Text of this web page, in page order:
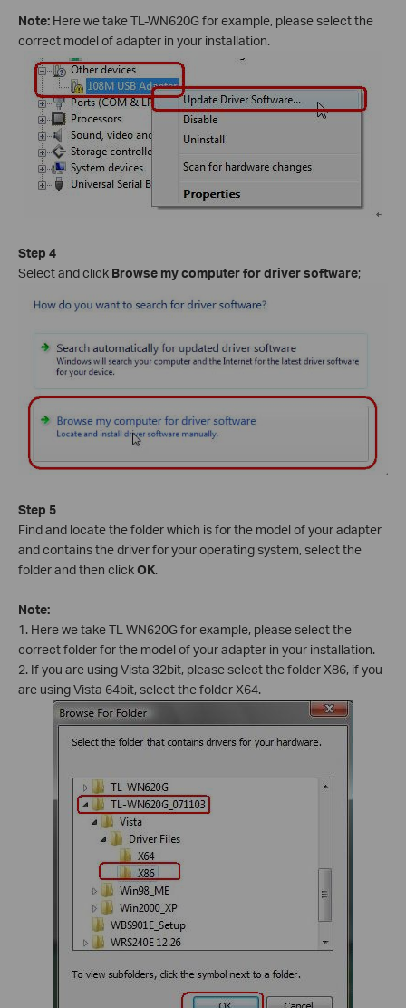
Note: Here we take TL-WN620G for example, please select the
correct model of adapter in your installation.
Step 4
Select and click Browse my computer for driver software;
Step 5
Find and locate the folder which is for the model of your adapter
and contains the driver for your operating system, select the
folder and then clickOK.
Note:
1. Here we take TL-WN620G for example, please select the
correct folder for the model of your adapter in your installation.
2. If you are using Vista 32bit, please select the folder X86, if you
are using Vista 64bit, select the folder X64.